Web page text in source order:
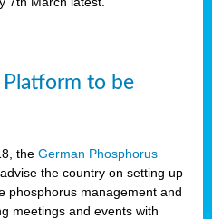
Platform to be
the German Phosphorus
the country on setting up
phosphorus management and
meetings and events with